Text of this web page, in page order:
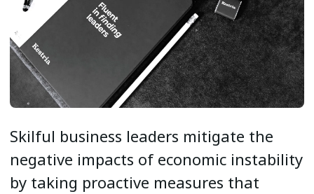
Skilful business leaders mitigate the
negative impacts of economic instability
by taking proactive measures that